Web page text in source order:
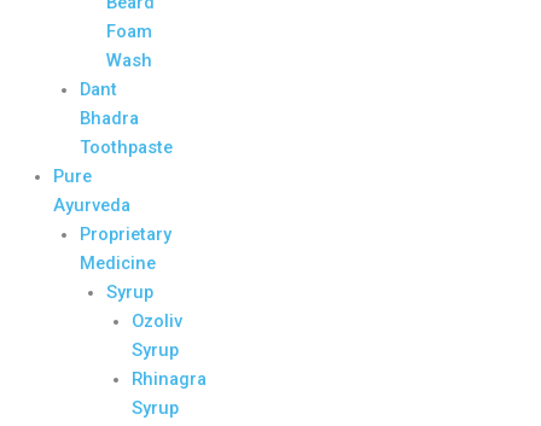
Foam
Wash
Dant
Bhadra
Toothpaste
Pure
Ayurveda
Proprietary
Medicine
Syrup
Ozoliv
Syrup
Rhinagra
Syrup